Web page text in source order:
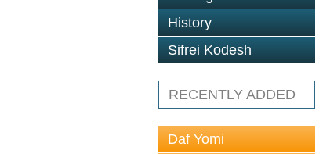
History
Sifrei Kodesh
RECENTLY ADDED
Daf Yomi